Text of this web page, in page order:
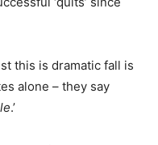
this is dramatic fall is
alone – they say
.’